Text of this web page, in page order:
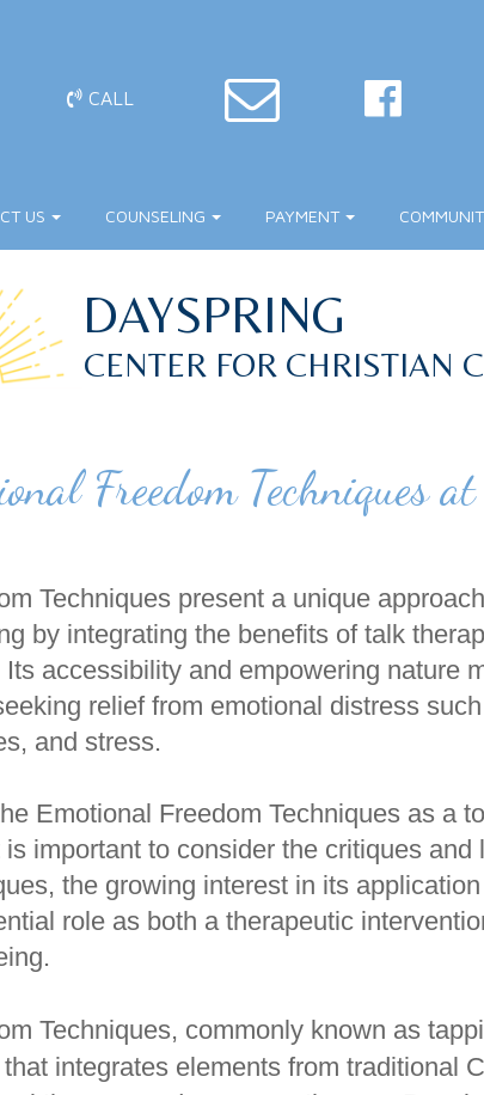
CALL
US COUNSELING PAYMENT
DAYSPRING
CENTER FOR CHRISTIAN
Freedom Techniques
Techniques present a unique
by integrating the benefits of talk
accessibility and empowering nature
relief from emotional distress
and stress.
Emotional Freedom Techniques as a
important to consider the critiques and
the growing interest in its
role as both a therapeutic
Techniques, commonly known as
integrates elements from traditional